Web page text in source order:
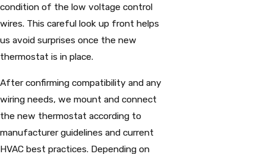
condition of the low voltage control
wires. This careful look up front helps
us avoid surprises once the new
thermostat is in place.
After confirming compatibility and any
wiring needs, we mount and connect
the new thermostat according to
manufacturer guidelines and current
HVAC best practices. Depending on